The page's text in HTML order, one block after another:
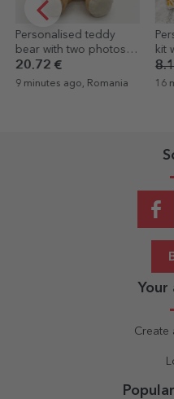
Personalised accessory
kit with name - Sun is up
/ Sun
8.16 €6.53 €
16 minutes ago, Romania
Your
Create